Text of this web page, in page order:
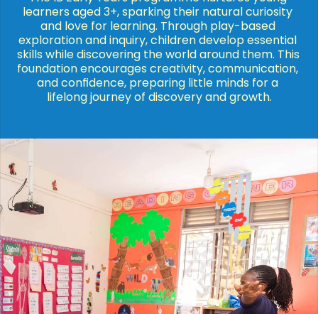
learners aged 3+, sparking their natural curiosity
and love for learning. Through play-based
exploration and inquiry, children develop essential
skills while discovering the world around them. This
foundation encourages creativity, communication,
and confidence, preparing little minds for a
lifelong journey of discovery and growth.